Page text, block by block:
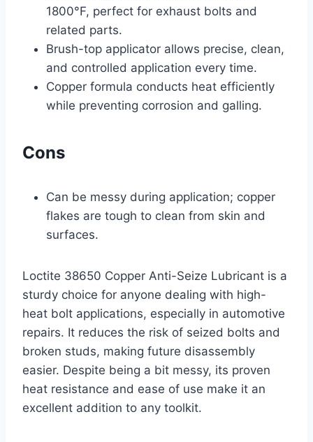
1800°F, perfect for exhaust bolts and
related parts.
Brush-top applicator allows precise, clean,
and controlled application every time.
Copper formula conducts heat efficiently
while preventing corrosion and galling.
Cons
Can be messy during application; copper
flakes are tough to clean from skin and
surfaces.
Loctite 38650 Copper Anti-Seize Lubricant is a
sturdy choice for anyone dealing with high-
heat bolt applications, especially in automotive
repairs. It reduces the risk of seized bolts and
broken studs, making future disassembly
easier. Despite being a bit messy, its proven
heat resistance and ease of use make it an
excellent addition to any toolkit.